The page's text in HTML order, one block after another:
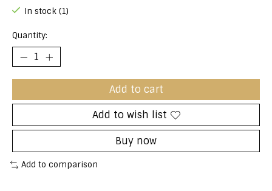
In stock (1)
Quantity:
Add to cart
Add to wish list
Buy now
Add to comparison